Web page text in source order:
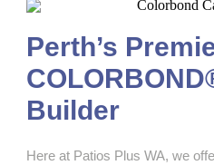
Perth’s
Builder
Here at Patios Plus WA, we